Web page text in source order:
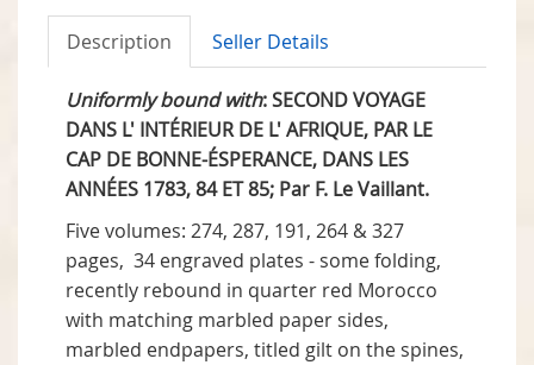
Description Seller Details
Uniformly bound with: SECOND VOYAGE
DANS L' INTÉRIEUR DE L' AFRIQUE, PAR LE
CAP DE BONNE-ÉSPERANCE, DANS LES
ANNÉES 1783, 84 ET 85; Par F. Le Vaillant.
Five volumes: 274, 287, 191, 264 & 327
pages, 34 engraved plates - some folding,
recently rebound in quarter red Morocco
with matching marbled paper sides,
marbled endpapers, titled gilt on the spines,